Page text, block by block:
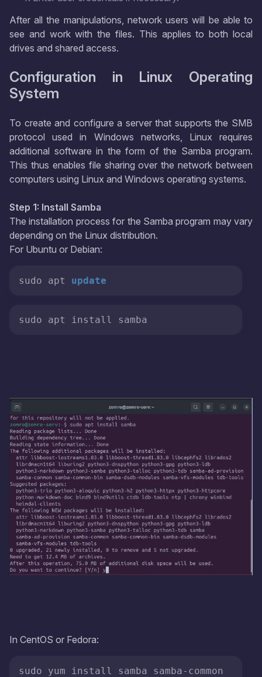
After all the manipulations, network users will be able to
see and work with the files. This applies to both local
drives and shared access.
Configuration in Linux Operating
System
To create and configure a server that supports the SMB
protocol used in Windows networks, Linux requires
additional software in the form of the Samba program.
This thus enables file sharing over the network between
computers using Linux and Windows operating systems.
Step 1: Install Samba
The installation process for the Samba program may vary
depending on the Linux distribution.
For Ubuntu or Debian:
sudo apt update
sudo apt install samba
In CentOS or Fedora:
sudo yum install samba samba-common